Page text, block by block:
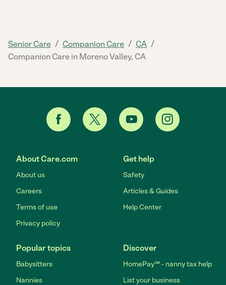
Senior Care / Companion Care / CA /
Companion Care in Moreno Valley, CA
About Care.com
About us
Careers
Terms of use
Privacy policy
Get help
Safety
Articles & Guides
Help Center
Popular topics
Babysitters
Nannies
Discover
HomePay℠ - nanny tax help
List your business